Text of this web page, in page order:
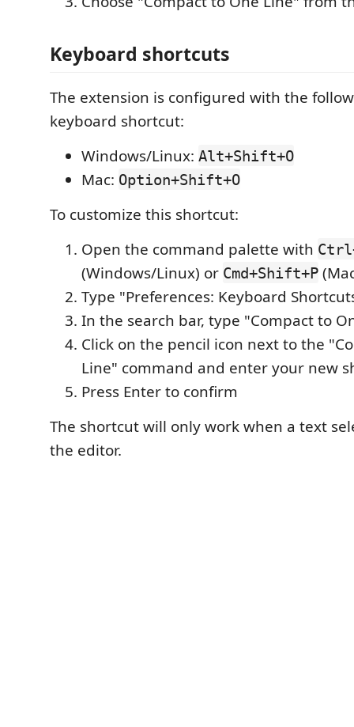
Keyboard shortcuts
The extension is configured with the
keyboard shortcut:
Windows/Linux: Alt+Shift+O
Mac: Option+Shift+O
To customize this shortcut:
Open the command palette with
(Windows/Linux) or Cmd+Shift+P
Type "Preferences: Keyboard
In the search bar, type "Compact to
Click on the pencil icon next to the
Line" command and enter your new
Press Enter to confirm
The shortcut will only work when a text
the editor.